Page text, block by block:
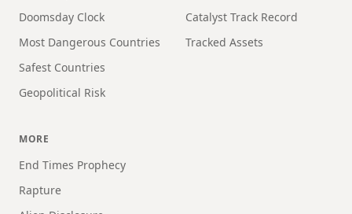
Doomsday Clock
Most Dangerous Countries
Safest Countries
Geopolitical Risk
Catalyst Track Record
Tracked Assets
MORE
End Times Prophecy
Rapture